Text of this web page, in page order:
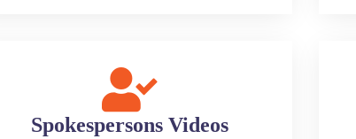
Spokespersons Videos